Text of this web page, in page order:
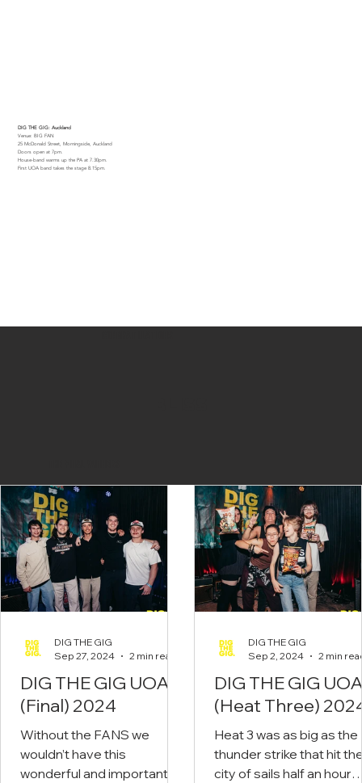
DIG THE GIG: Auckland
Venue: BIG FAN
25 McDonald Street, Morningside, Auckland
Doors open at 7pm.
House-band warms up the PA at 7.30pm.
First UOA band takes the stage 8.15pm.
DIG THE GIG UOA
(Final) 2024
Without the FANS we
wouldn’t have this
wonderful and important
DIG THE GIG
Sep 27, 2024
2 min read
DIG THE GIG
(Heat Three)
Heat 3 was as big as the
thunder strike that hit
city of sails half an hour
DIG THE GIG
Sep 2, 2024
2 min